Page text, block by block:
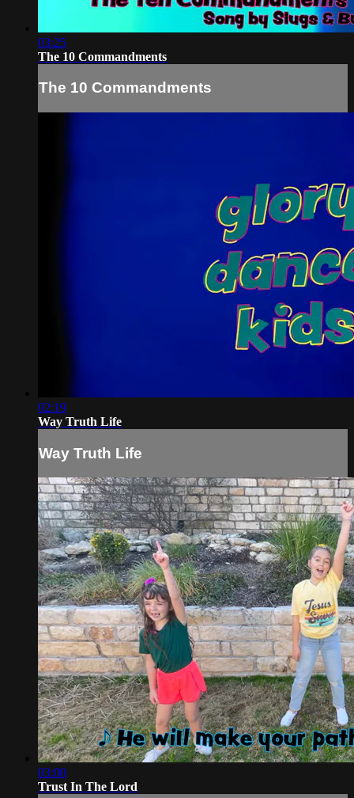
03:25
The 10 Commandments
The 10 Commandments
02:19
Way Truth Life
Way Truth Life
03:00
Trust In The Lord